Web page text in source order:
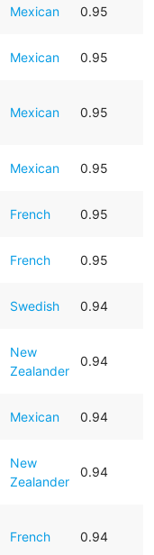
Mexican 0.95
Mexican 0.95
Mexican 0.95
Mexican 0.95
French 0.95
French 0.95
Swedish 0.94
New
Zealander
0.94
Mexican 0.94
New
Zealander
0.94
French 0.94